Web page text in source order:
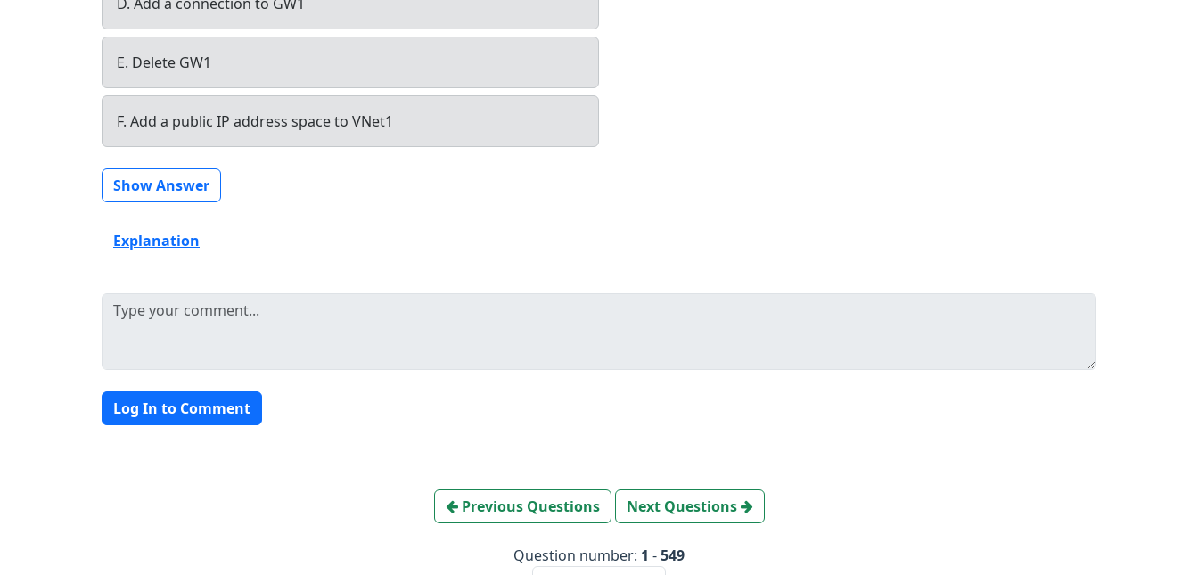
E. Delete GW1
F. Add a public IP address space to VNet1
Show Answer
Explanation
Log In to Comment
Previous Questions Next Questions
Question number: 1 -549